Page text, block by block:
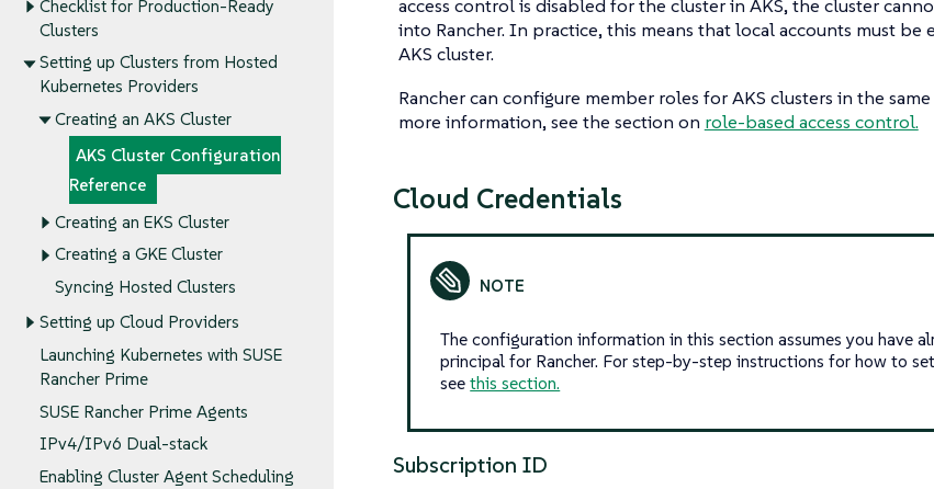
Checklist for Production-Ready
Clusters
Setting up Clusters from Hosted
Kubernetes Providers
Creating an AKS Cluster
AKS Cluster Configuration
Reference
Creating an EKS Cluster
Creating a GKE Cluster
Syncing Hosted Clusters
Setting up Cloud Providers
Launching Kubernetes with SUSE
Rancher Prime
SUSE Rancher Prime Agents
IPv4/IPv6 Dual-stack
Enabling Cluster Agent Scheduling
access control is disabled for the cluster in AKS, the cluster
into Rancher. In practice, this means that local accounts must
AKS cluster.
Rancher can configure member roles for AKS clusters in the
more information, see the section on role-based access control.
Cloud Credentials
The configuration information in this section assumes you have
principal for Rancher. For step-by-step instructions for how to
seethis section.
Subscription ID